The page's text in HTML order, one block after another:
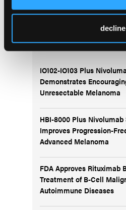
decline
Recent News
IO102-IO103 Plus
Demonstrates
Unresectable Melanoma
HBI-8000 Plus
Improves Progression-
Advanced Melanoma
FDA Approves Rituximab
Treatment of B-Cell
Autoimmune Diseases